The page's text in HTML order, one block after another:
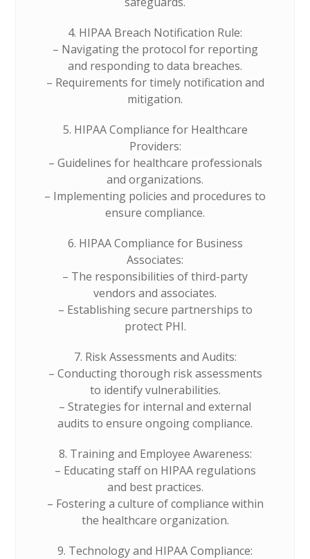
4. HIPAA Breach Notification Rule:
– Navigating the protocol for reporting
and responding to data breaches.
– Requirements for timely notification and
mitigation.
5. HIPAA Compliance for Healthcare
Providers:
– Guidelines for healthcare professionals
and organizations.
– Implementing policies and procedures to
ensure compliance.
6. HIPAA Compliance for Business
Associates:
– The responsibilities of third-party
vendors and associates.
– Establishing secure partnerships to
protect PHI.
7. Risk Assessments and Audits:
– Conducting thorough risk assessments
to identify vulnerabilities.
– Strategies for internal and external
audits to ensure ongoing compliance.
8. Training and Employee Awareness:
– Educating staff on HIPAA regulations
and best practices.
– Fostering a culture of compliance within
the healthcare organization.
9. Technology and HIPAA Compliance: